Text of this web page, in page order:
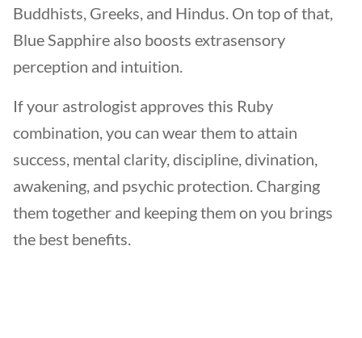
Buddhists, Greeks, and Hindus. On top of that,
Blue Sapphire also boosts extrasensory
perception and intuition.
If your astrologist approves this Ruby
combination, you can wear them to attain
success, mental clarity, discipline, divination,
awakening, and psychic protection. Charging
them together and keeping them on you brings
the best benefits.